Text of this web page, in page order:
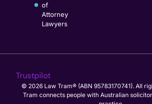
of
Attorney
Lawyers
Trustpilot
© 2026 Law Tram® (ABN 95783170741). All
Tram connects people with Australian